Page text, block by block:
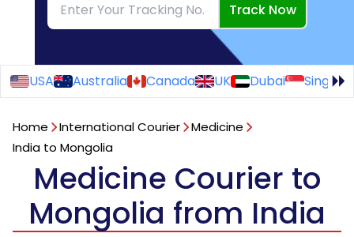
Track Now
USA Australia Canada UK Dubai
Home International Courier
Medicine
India to Mongolia
Medicine Courier to
Mongolia from India